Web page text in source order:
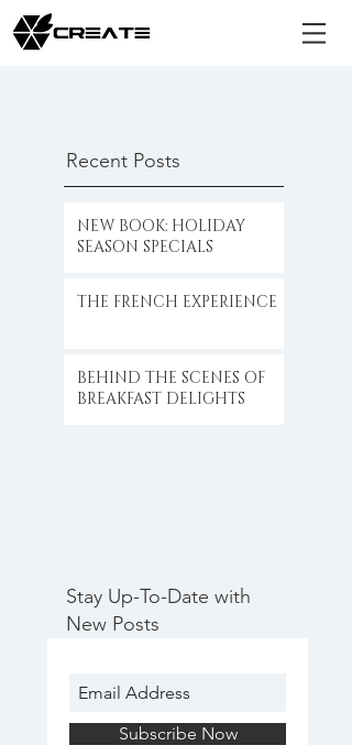
Recent Posts
NEW BOOK: HOLIDAY
SEASON SPECIALS
THE FRENCH EXPERIENCE
BEHIND THE SCENES OF
BREAKFAST DELIGHTS
Stay Up-To-Date with
New Posts
Subscribe Now